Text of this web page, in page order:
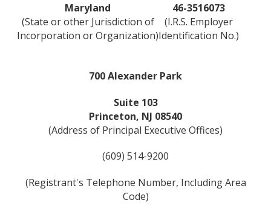
Maryland
46-3516073
(State or other Jurisdiction of
Incorporation or Organization)
(I.R.S. Employer
Identification No.)
700 Alexander Park
Suite 103
Princeton, NJ 08540
(Address of Principal Executive Offices)
(609) 514-9200
(Registrant's Telephone Number, Including Area
Code)